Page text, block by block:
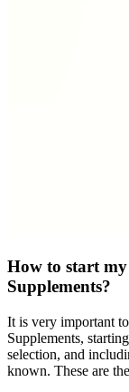
How to start
Supplements?
It is very important
Supplements,
selection, and
known. These are